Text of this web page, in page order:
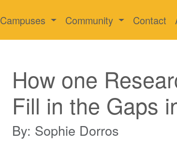
Campuses Community Contact
How one
Fill in the Gaps
By: Sophie Dorros